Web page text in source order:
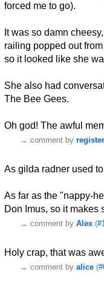
forced me to go).
It was so damn
railing popped out
so it looked like she
She also had
The Bee Gees.
Oh god! The awful
→ comment by
As gilda radner used
As far as the "nappy-
Don Imus, so it makes
→ comment by Alex (
Holy crap, that was
→ comment by alice (